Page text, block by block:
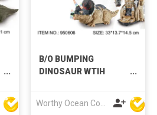
B/O BUMPING
DINOSAUR WTIH